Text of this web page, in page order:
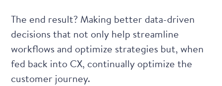
The end result? Making better data-driven
decisions that not only help streamline
workflows and optimize strategies but, when
fed back into CX, continually optimize the
customer journey.